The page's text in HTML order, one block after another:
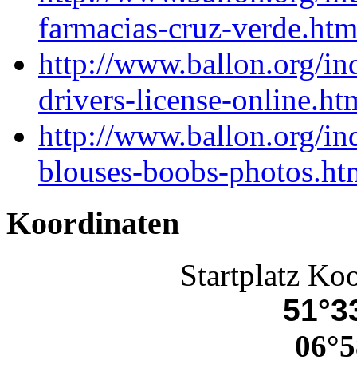
farmacias-cruz-
http://www.ballon.org/
drivers-license-
http://www.ballon.org/
blouses-boobs-
Koordinaten
Startplatz